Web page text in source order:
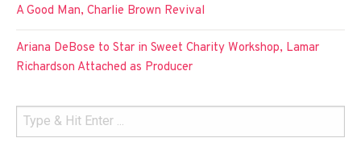
A Good Man, Charlie Brown Revival
Ariana DeBose to Star in Sweet Charity Workshop, Lamar
Richardson Attached as Producer